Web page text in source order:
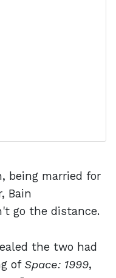
being married for
Bain
go the distance.
the two had
of Space: 1999,